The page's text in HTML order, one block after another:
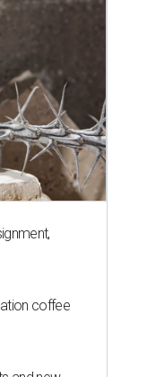
coffee